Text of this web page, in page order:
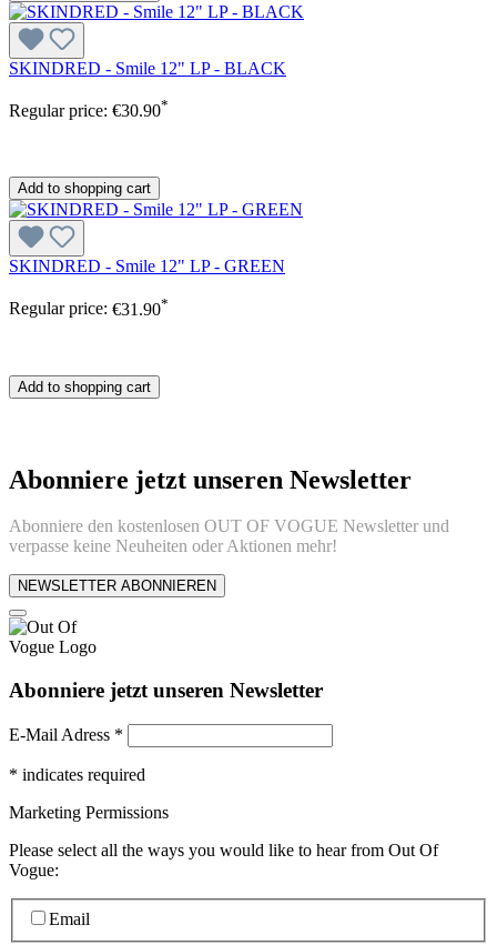
SKINDRED - Smile 12" LP - BLACK
Regular price: €30.90*
Add to shopping cart
SKINDRED - Smile 12" LP - GREEN
Regular price: €31.90*
Add to shopping cart
Abonniere jetzt unseren Newsletter
Abonniere den kostenlosen OUT OF VOGUE Newsletter und
verpasse keine Neuheiten oder Aktionen mehr!
NEWSLETTER ABONNIEREN
Abonniere jetzt unseren Newsletter
E-Mail Adress *
* indicates required
Marketing Permissions
Please select all the ways you would like to hear from Out Of
Vogue:
Email